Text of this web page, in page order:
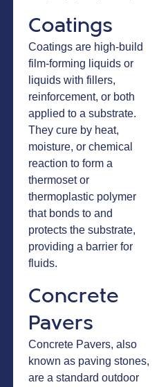
Coatings
Coatings are high-build
film-forming liquids or
liquids with fillers,
reinforcement, or both
applied to a substrate.
They cure by heat,
moisture, or chemical
reaction to form a
thermoset or
thermoplastic polymer
that bonds to and
protects the substrate,
providing a barrier for
fluids.
Concrete
Pavers
Concrete Pavers, also
known as paving stones,
are a standard outdoor